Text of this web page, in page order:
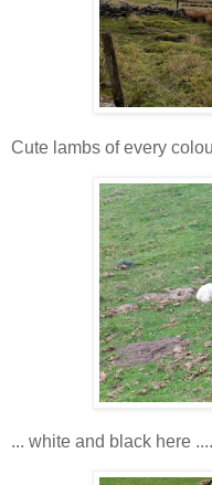
Cute lambs of every
... white and black here ....